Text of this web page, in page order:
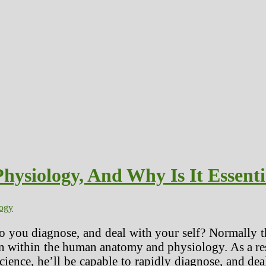
And Why Is It
you diagnose, and deal with your self? Normally
within the human anatomy and physiology. As a
he’ll be capable to rapidly diagnose, and